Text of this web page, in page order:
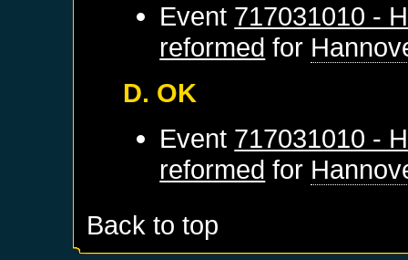
Event 717031010 -
reformed for
D. OK
Event 717031010 -
reformed for
Back to top